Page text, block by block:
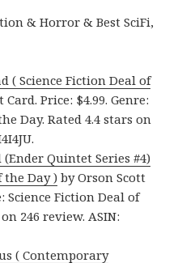
& Horror & Best SciFi,
( Science Fiction Deal of
Price: $4.99. Genre:
Day. Rated 4.4 stars on
Quintet Series #4)
the Day ) by Orson Scott
Science Fiction Deal of
246 review. ASIN:
( Contemporary